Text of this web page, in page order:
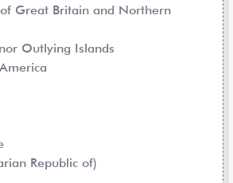
Great Britain and Northern
Outlying Islands
Republic of)